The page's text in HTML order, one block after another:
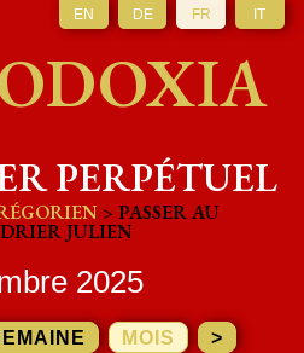
EN DE FR IT
PERPÉTUEL
> PASSER AU
JULIEN
2025
MOIS >